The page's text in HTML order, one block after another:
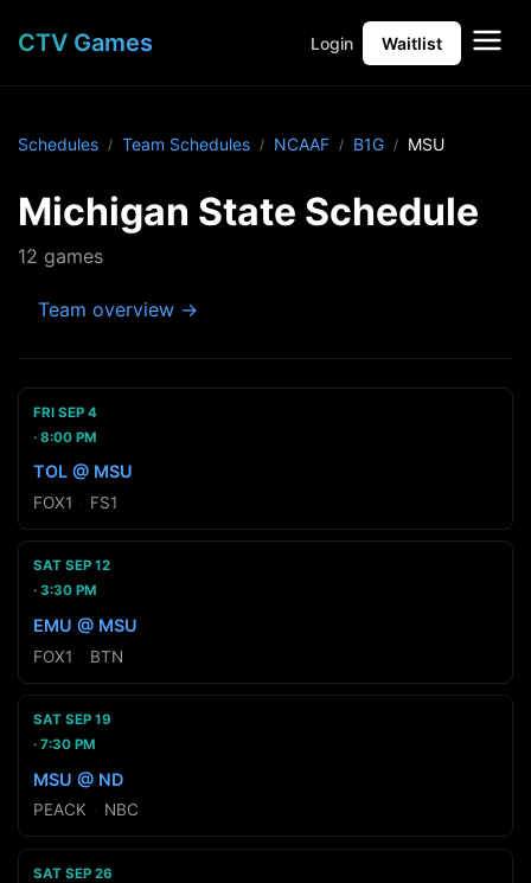
CTV Games Login Waitlist
Schedules Team Schedules NCAAF B1G MSU
Michigan State Schedule
12 games
Team overview →
FRI SEP 4
8:00 PM
TOL @ MSU
FOX1 FS1
SAT SEP 12
3:30 PM
EMU @ MSU
FOX1 BTN
SAT SEP 19
7:30 PM
MSU @ ND
PEACK NBC
SAT SEP 26